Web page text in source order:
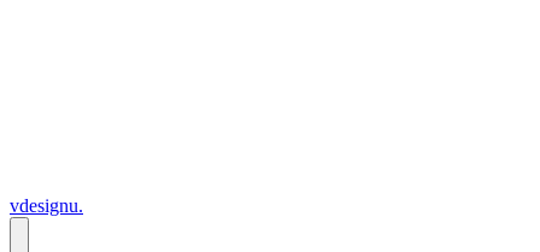
vdesignu.